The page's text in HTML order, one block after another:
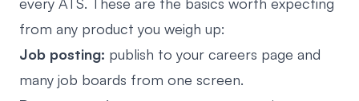
from any product you weigh up:
Job posting: publish to your careers page and
many job boards from one screen.